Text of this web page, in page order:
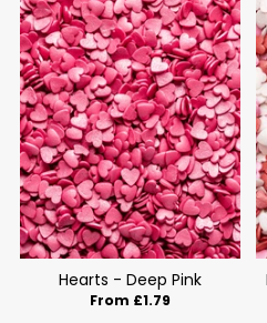
Hearts - Deep Pink
From £1.79